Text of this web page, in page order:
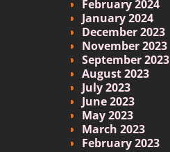
February 2024
January 2024
December 2023
November 2023
September 2023
August 2023
July 2023
June 2023
May 2023
March 2023
February 2023